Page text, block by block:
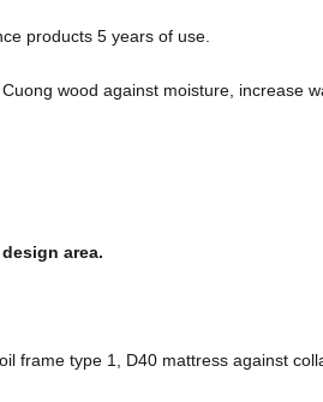
products 5 years of use.
wood against moisture, increase
area.
frame type 1, D40 mattress against